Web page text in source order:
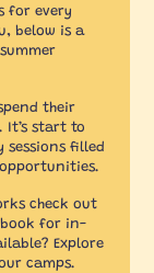
for every
below is a
their
It’s start to
sessions filled
check out
for in-
Explore
camps.